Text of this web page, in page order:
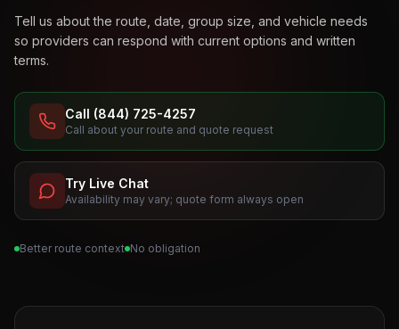
Tell us about the route, date, group size, and vehicle needs
so providers can respond with current options and written
terms.
Call (844) 725-4257
Call about your route and quote request
Try Live Chat
Availability may vary; quote form always open
Better route context No obligation